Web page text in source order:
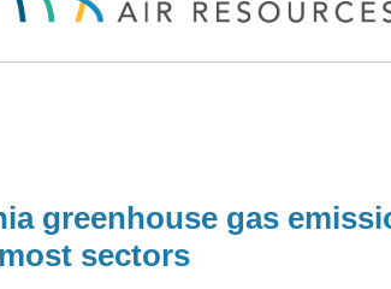
greenhouse gas
sectors